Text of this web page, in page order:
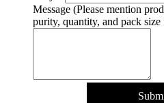
Message (Please mention
purity, quantity, and pack size